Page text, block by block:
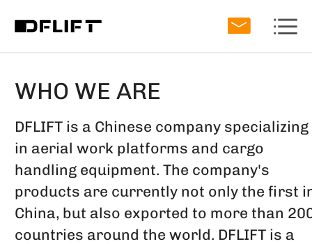
WHO WE ARE
DFLIFT is a Chinese company specializing
in aerial work platforms and cargo
handling equipment. The company's
products are currently not only the first
China, but also exported to more than
countries around the world. DFLIFT is a